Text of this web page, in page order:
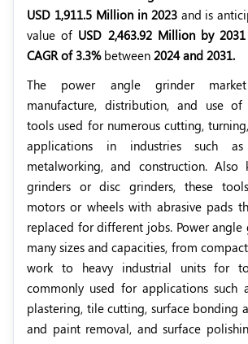
USD 1,911.5 Million in 2023and is
value of USD 2,463.92 Million by 2031
CAGR of 3.3%between 2024 and 2031.
The power angle grinder
manufacture, distribution, and use
tools used for numerous cutting,
applications in industries such as
metalworking, and construction. Also
grinders or disc grinders, these
motors or wheels with abrasive pads
replaced for different jobs. Power angle
many sizes and capacities, from
work to heavy industrial units for
commonly used for applications such
plastering, tile cutting, surface bonding
and paint removal, and surface